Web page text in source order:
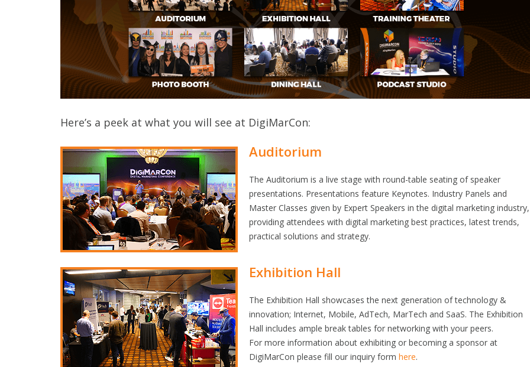
Here’s a peek at what you will see at DigiMarCon:
Auditorium
The Auditorium is a live stage with round-table seating of speaker
presentations. Presentations feature Keynotes. Industry Panels and
Master Classes given by Expert Speakers in the digital marketing industry,
providing attendees with digital marketing best practices, latest trends,
practical solutions and strategy.
Exhibition Hall
The Exhibition Hall showcases the next generation of technology &
innovation; Internet, Mobile, AdTech, MarTech and SaaS. The Exhibition
Hall includes ample break tables for networking with your peers.
For more information about exhibiting or becoming a sponsor at
DigiMarCon please fill our inquiry formhere.